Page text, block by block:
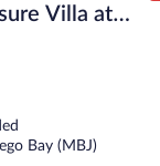
Villa at
Bay (MBJ)